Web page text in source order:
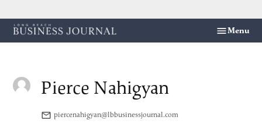
Skip
to
Journal
Menu
Pierce Nahigyan
piercenahigyan@lbbusinessjournal.com